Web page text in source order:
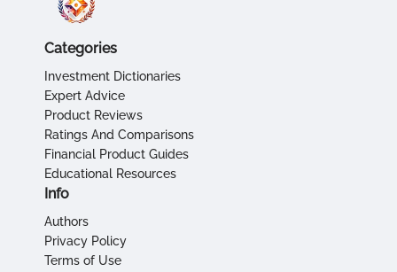
Categories
Investment Dictionaries
Expert Advice
Product Reviews
Ratings And Comparisons
Financial Product Guides
Educational Resources
Info
Authors
Privacy Policy
Terms of Use